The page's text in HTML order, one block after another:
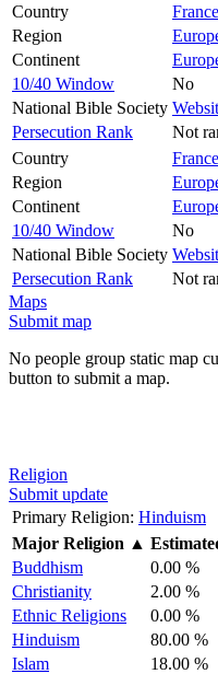
Country
France
Region
Continent
10/40 Window
No
National Bible Society
Persecution Rank
Not
Country
France
Region
Continent
10/40 Window
No
National Bible Society
Persecution Rank
Not
Maps
Submit map
No people group static map
button to submit a map.
Religion
Submit update
Primary Religion: Hinduism
Major Religion ▲
Buddhism
0.00 %
Christianity
2.00 %
Ethnic Religions
0.00 %
Hinduism
80.00 %
Islam
18.00 %